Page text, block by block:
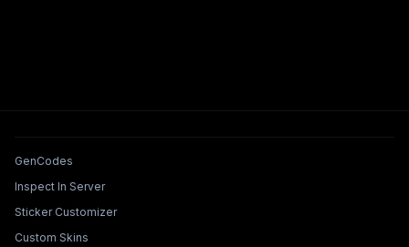
Tools & Features
GenCodes
Inspect In Server
Sticker Customizer
Custom Skins